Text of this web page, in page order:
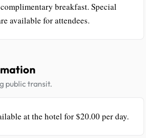
breakfast. Special
available for attendees.
public transit.
at the hotel for $20.00 per day.